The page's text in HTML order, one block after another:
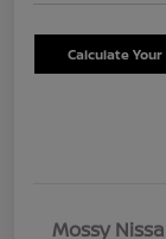
Calculate
Mossy